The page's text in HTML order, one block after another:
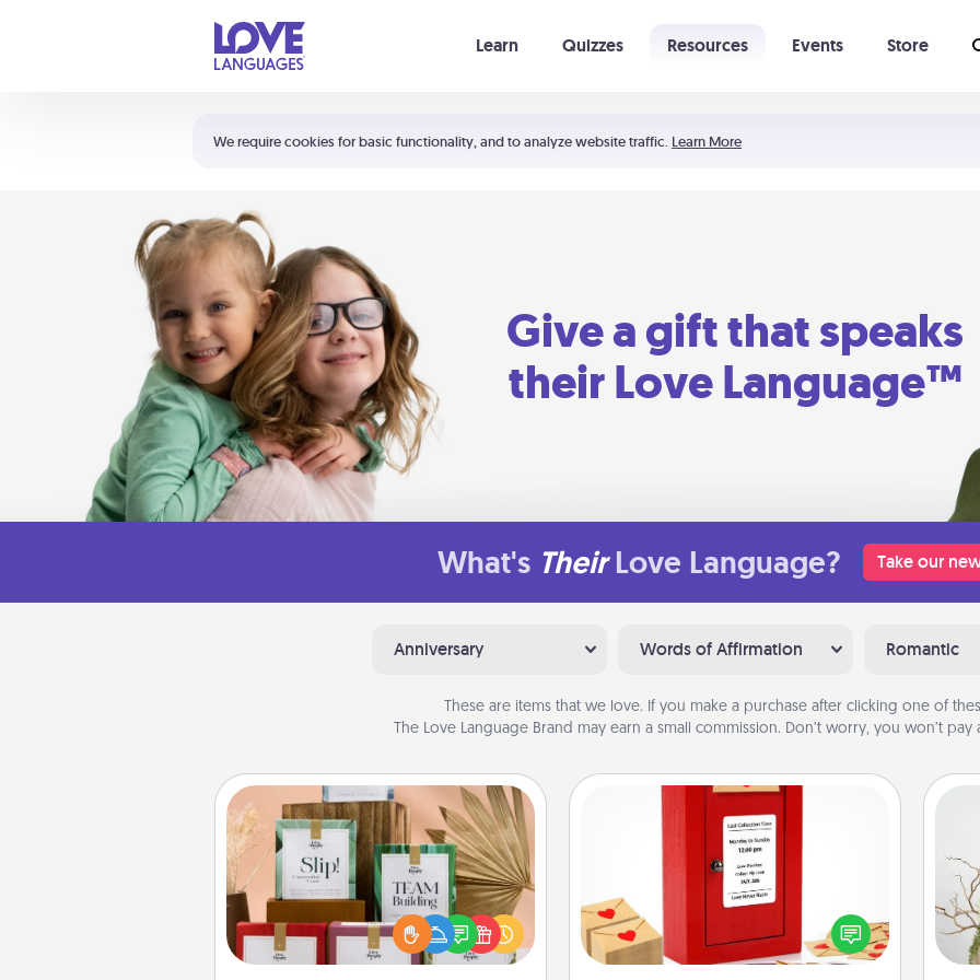
We require cookies for basic functionality, and to analyze website traffic. Learn More
Learn Quizzes Resources Events Store
Shortcuts:
Your cart is empty
Give a gift that speaks
their Love Language™
What's Their Love Language? Take our
Anniversary Words of Affirmation Romantic
These are items that we love. If you make a purchase after clicking one of
The Love Language Brand may earn a small commission. Don’t worry, you won’t pay
Live Deeply Card Decks
Create new memories with your
loved ones using the best-selling
Live Deeply card decks! Need a
good laugh? Try Slip! Run out of
Love Note Postbox
Creating your love notes is as easy as
writing on the blank note, folding it
into the envelope, and sealing it with
a heart sticker. Slip it into the postbox